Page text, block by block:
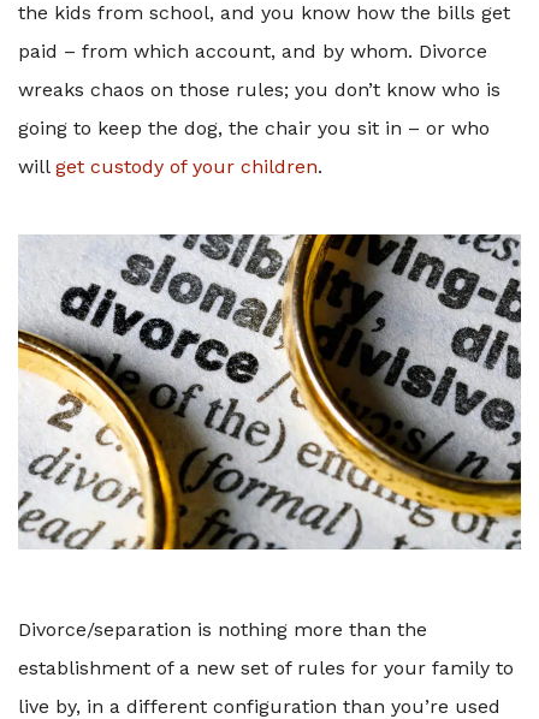
the kids from school, and you know how the bills get
paid – from which account, and by whom. Divorce
wreaks chaos on those rules; you don’t know who is
going to keep the dog, the chair you sit in – or who
will get custody of your children.
Divorce/separation is nothing more than the
establishment of a new set of rules for your family to
live by, in a different configuration than you’re used